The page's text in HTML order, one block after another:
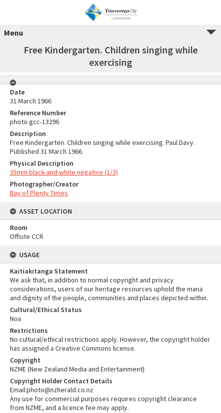
Menu
Free Kindergarten. Children singing while
exercising
Date
31 March 1966
Reference Number
photo gcc-13296
Description
Free Kindergarten. Children singing while exercising. Paul Davy.
Published 31 March 1966.
Physical Description
35mm black-and-white negative (1/3)
Photographer/Creator
Bay of Plenty Times
ASSET LOCATION
Room
Offsite CCR
USAGE
Kaitiakitanga Statement
We ask that, in addition to normal copyright and privacy
considerations, users of our heritage resources uphold the mana
and dignity of the people, communities and places depicted within.
Cultural/Ethical Status
Noa
Restrictions
No cultural/ethical restrictions apply. However, the copyright holder
has assigned a Creative Commons license.
Copyright
NZME (New Zealand Media and Entertainment)
Copyright Holder Contact Details
Email:photo@nzherald.co.nz
Any use for commercial purposes requires copyright clearance
from NZME, and a licence fee may apply.